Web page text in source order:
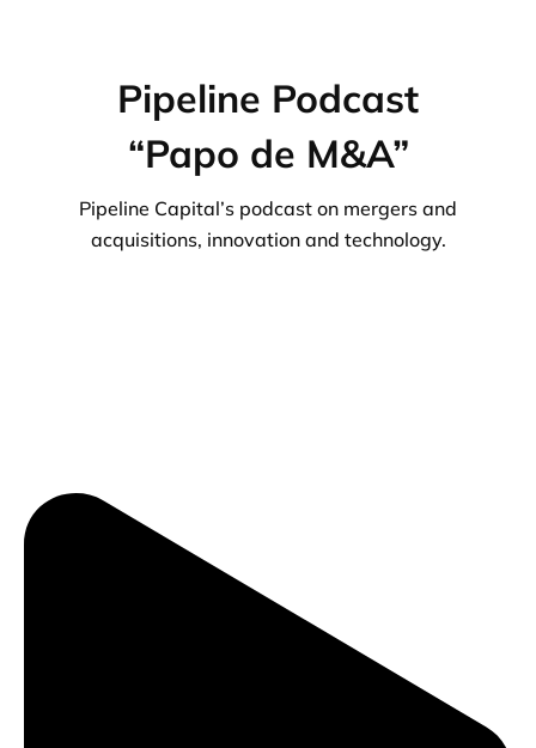
Pipeline Podcast
“Papo de M&A”
Pipeline Capital’s podcast on mergers and
acquisitions, innovation and technology.